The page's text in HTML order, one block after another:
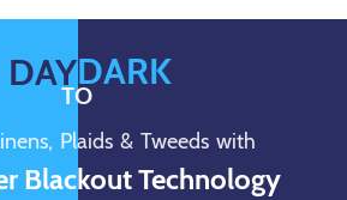
DAY
TO
DARK
Plaids & Tweeds with
Blackout Technology